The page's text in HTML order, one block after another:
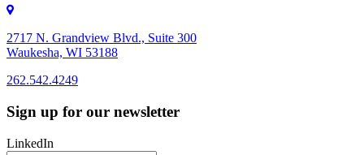
2717 N. Grandview Blvd., Suite 300
Waukesha, WI 53188
262.542.4249
262.542.4249
Sign up for our newsletter
LinkedIn